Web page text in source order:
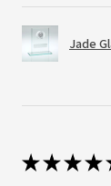
Jade
★★★★